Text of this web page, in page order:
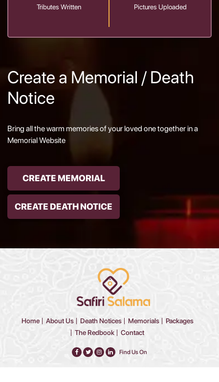
Tributes Written Pictures Uploaded
Create a Memorial / Death
Notice
Bring all the warm memories of your loved one together in a
Memorial Website
CREATE MEMORIAL
CREATE DEATH NOTICE
Home About Us Death Notices Memorials
Packages
The Redbook
Contact
Find Us On